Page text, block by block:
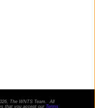
The WNTS Team. All
that you accept our Terms